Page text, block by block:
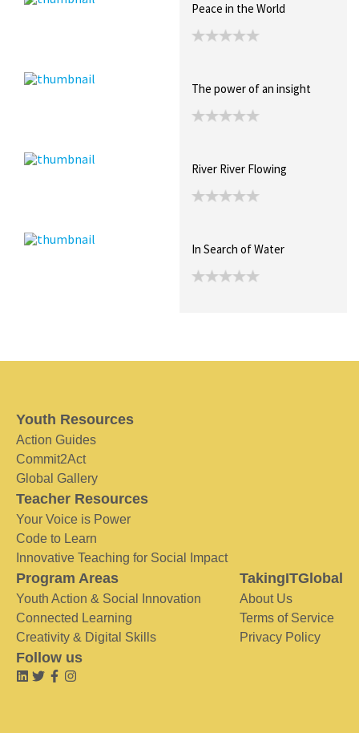
Peace in the World
The power of an insight
River River Flowing
In Search of Water
Youth Resources
Action Guides
Commit2Act
Global Gallery
Teacher Resources
Your Voice is Power
Code to Learn
Innovative Teaching for Social Impact
Program Areas
Youth Action & Social Innovation
Connected Learning
Creativity & Digital Skills
TakingITGlobal
About Us
Terms of Service
Privacy Policy
Follow us